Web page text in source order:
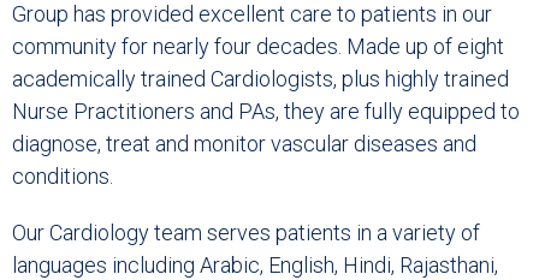
Group has provided excellent care to patients in our
community for nearly four decades. Made up of eight
academically trained Cardiologists, plus highly trained
Nurse Practitioners and PAs, they are fully equipped to
diagnose, treat and monitor vascular diseases and
conditions.
Our Cardiology team serves patients in a variety of
languages including Arabic, English, Hindi, Rajasthani,